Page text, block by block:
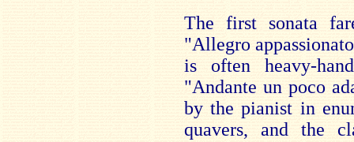
The first sonata
"Allegro
is often heavy-
"Andante un poco
by the pianist in
quavers, and the